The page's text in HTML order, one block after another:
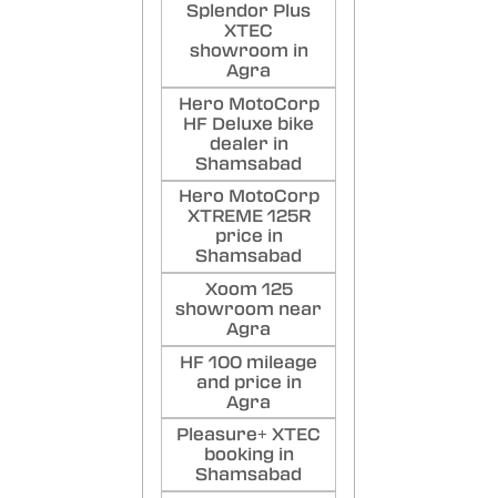
Splendor Plus
XTEC
showroom in
Agra
Hero MotoCorp
HF Deluxe bike
dealer in
Shamsabad
Hero MotoCorp
XTREME 125R
price in
Shamsabad
Xoom 125
showroom near
Agra
HF 100 mileage
and price in
Agra
Pleasure+ XTEC
booking in
Shamsabad